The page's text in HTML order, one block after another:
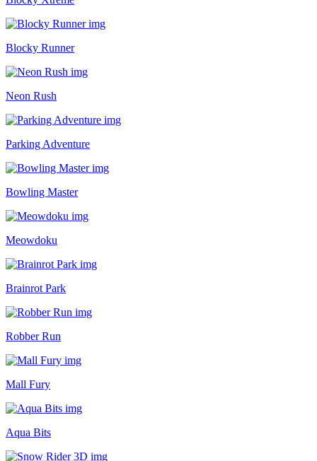
Blocky Runner
Neon Rush
Parking Adventure
Bowling Master
Meowdoku
Brainrot Park
Robber Run
Mall Fury
Aqua Bits